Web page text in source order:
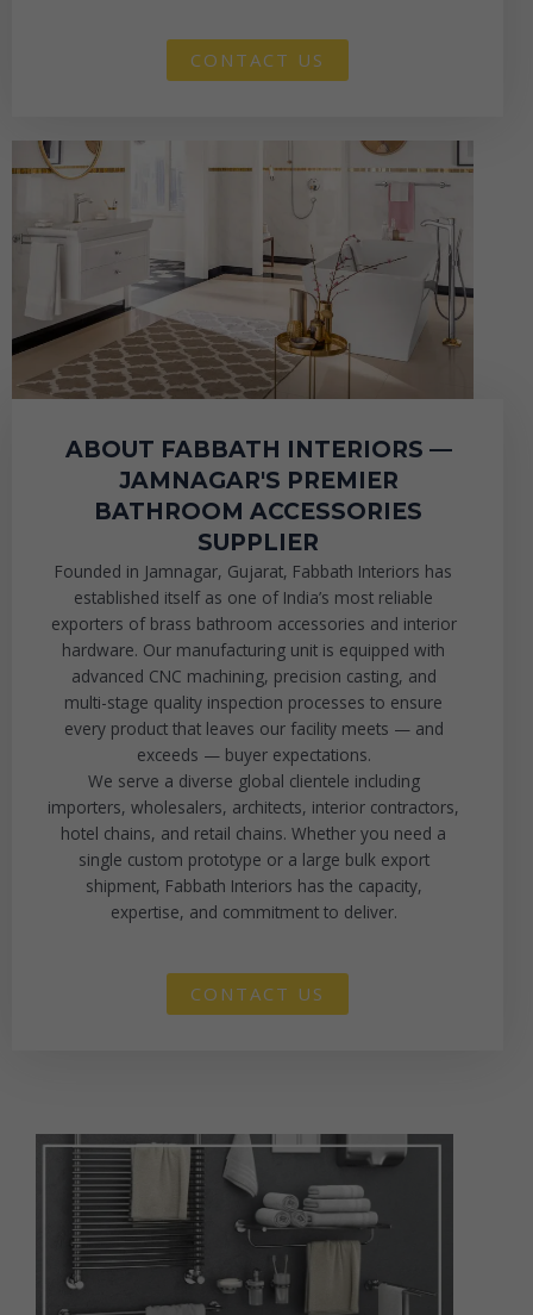
CONTACT US
ABOUT FABBATH INTERIORS —
JAMNAGAR'S PREMIER
BATHROOM ACCESSORIES
SUPPLIER
Founded in Jamnagar, Gujarat, Fabbath Interiors has
established itself as one of India’s most reliable
exporters of brass bathroom accessories and interior
hardware. Our manufacturing unit is equipped with
advanced CNC machining, precision casting, and
multi-stage quality inspection processes to ensure
every product that leaves our facility meets — and
exceeds — buyer expectations.
We serve a diverse global clientele including
importers, wholesalers, architects, interior contractors,
hotel chains, and retail chains. Whether you need a
single custom prototype or a large bulk export
shipment, Fabbath Interiors has the capacity,
expertise, and commitment to deliver.
CONTACT US